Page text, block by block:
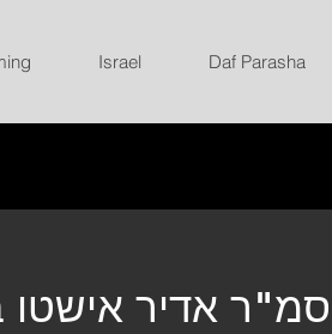
Israel Daf Parasha
סמ"ר אדיר אישטו